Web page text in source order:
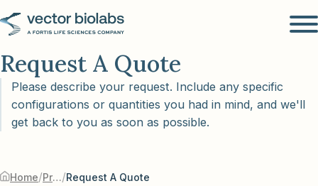
Request A Quote
Please describe your request. Include any specific
configurations or quantities you had in mind, and we'll
get back to you as soon as possible.
Home/ Products & Services/Request A Quote